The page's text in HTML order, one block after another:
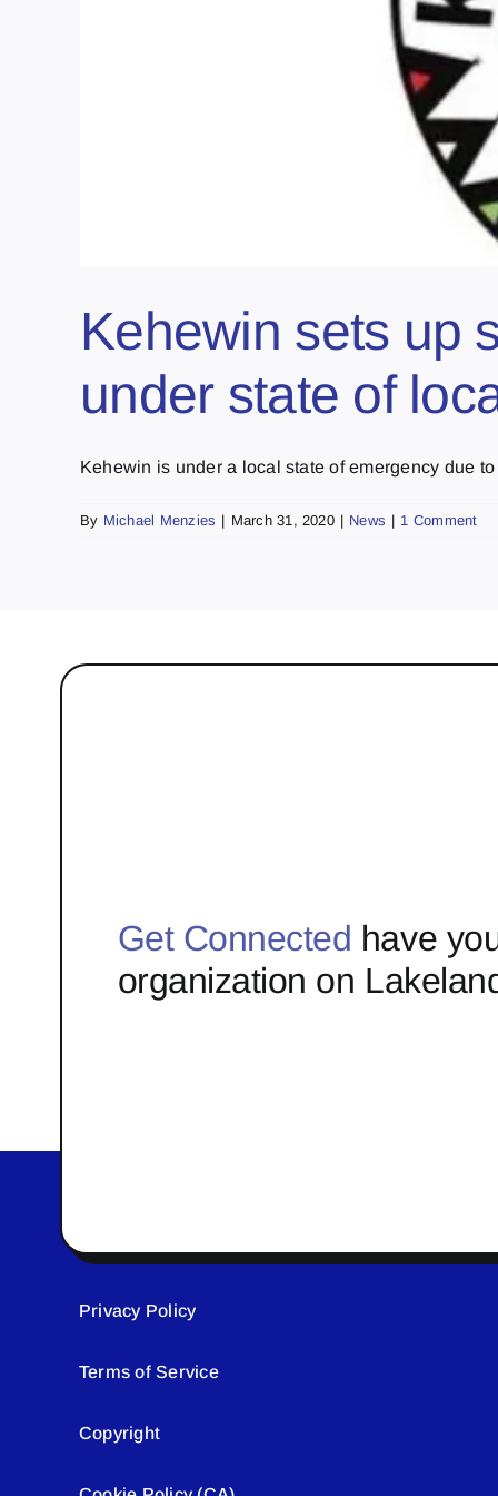
Kehewin sets up
under state of
Kehewin is under a local state of emergency due to
By Michael Menzies | March 31, 2020 | News | 1 Comment
Get Connected have
organization on
Privacy Policy
Terms of Service
Copyright